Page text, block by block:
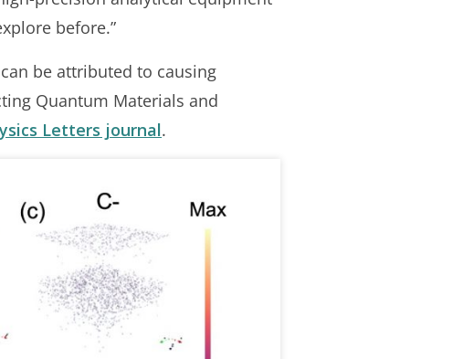
before.”
be attributed to causing
Quantum Materials and
Letters journal.